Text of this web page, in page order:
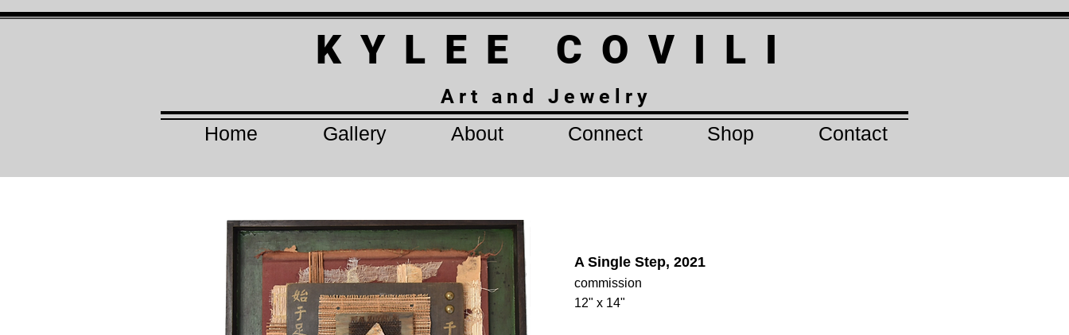
K Y L E E C O V I L I
A r t a n d J e w e l r y
Home Gallery About Connect Shop Contact
A Single Step, 2021
commission
12" x 14"